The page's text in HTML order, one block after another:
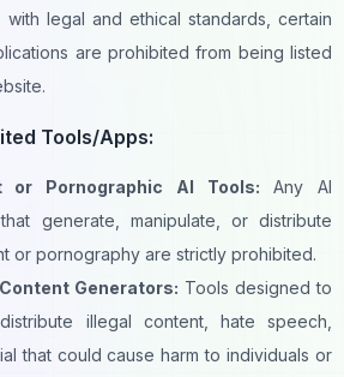
legal and ethical standards, certain
are prohibited from being listed
Tools/Apps:
or Pornographic AI Tools: Any AI
generate, manipulate, or distribute
or pornography are strictly prohibited.
Generators: Tools designed to
illegal content, hate speech,
that could cause harm to individuals or